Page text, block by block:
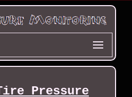
Pressure